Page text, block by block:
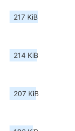
217 KiB
214 KiB
207 KiB